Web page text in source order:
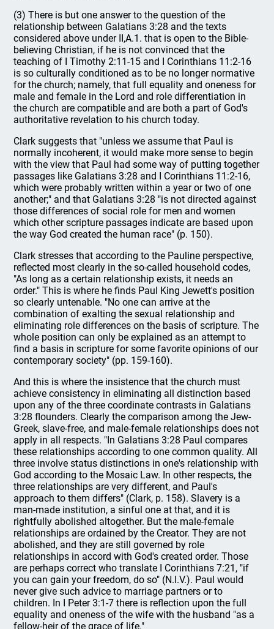
(3) There is but one answer to the question of the
relationship between Galatians 3:28 and the texts
considered above under II,A.1. that is open to the Bible-
believing Christian, if he is not convinced that the
teaching of I Timothy 2:11-15 and I Corinthians 11:2-16
is so culturally conditioned as to be no longer normative
for the church; namely, that full equality and oneness for
male and female in the Lord and role differentiation in
the church are compatible and are both a part of God's
authoritative revelation to his church today.
Clark suggests that "unless we assume that Paul is
normally incoherent, it would make more sense to begin
with the view that Paul had some way of putting together
passages like Galatians 3:28 and I Corinthians 11:2-16,
which were probably written within a year or two of one
another;" and that Galatians 3:28 "is not directed against
those differences of social role for men and women
which other scripture passages indicate are based upon
the way God created the human race" (p. 150).
Clark stresses that according to the Pauline perspective,
reflected most clearly in the so-called household codes,
"As long as a certain relationship exists, it needs an
order." This is where he finds Paul King Jewett's position
so clearly untenable. "No one can arrive at the
combination of exalting the sexual relationship and
eliminating role differences on the basis of scripture. The
whole position can only be explained as an attempt to
find a basis in scripture for some favorite opinions of our
contemporary society" (pp. 159-160).
And this is where the insistence that the church must
achieve consistency in eliminating all distinction based
upon any of the three coordinate contrasts in Galatians
3:28 flounders. Clearly the comparison among the Jew-
Greek, slave-free, and male-female relationships does not
apply in all respects. "In Galatians 3:28 Paul compares
these relationships according to one common quality. All
three involve status distinctions in one's relationship with
God according to the Mosaic Law. In other respects, the
three relationships are very different, and Paul's
approach to them differs" (Clark, p. 158). Slavery is a
man-made institution, a sinful one at that, and it is
rightfully abolished altogether. But the male-female
relationships are ordained by the Creator. They are not
abolished, and they are still governed by role
relationships in accord with God's created order. Those
are perhaps correct who translate I Corinthians 7:21, "if
you can gain your freedom, do so" (N.I.V.). Paul would
never give such advice to marriage partners or to
children. In I Peter 3:1-7 there is reflection upon the full
equality and oneness of the wife with the husband "as a
fellow-heir of the grace of life."